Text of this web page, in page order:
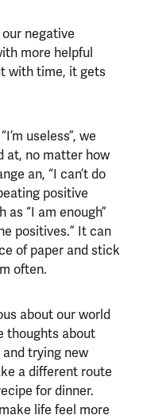
our negative
more helpful
with time, it gets
useless”, we
at, no matter how
an, “I can’t do
positive
“I am enough”
positives.” It can
of paper and stick
often.
about our world
thoughts about
trying new
a different route
for dinner.
life feel more